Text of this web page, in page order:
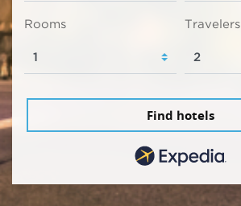
Rooms Travelers
Find hotels